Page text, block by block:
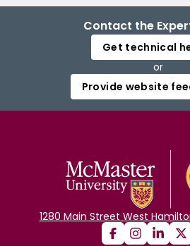
Contact the
Get technical
or
Provide website
1280 Main Street West